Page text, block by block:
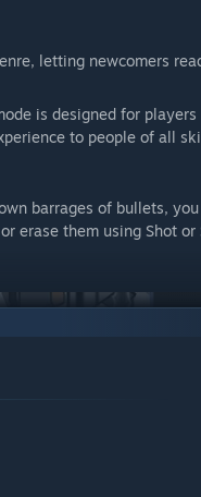
letting newcomers
is designed for
to people of all
barrages of bullets,
erase them using Shot or